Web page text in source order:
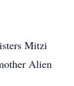
Mitzi
Alien